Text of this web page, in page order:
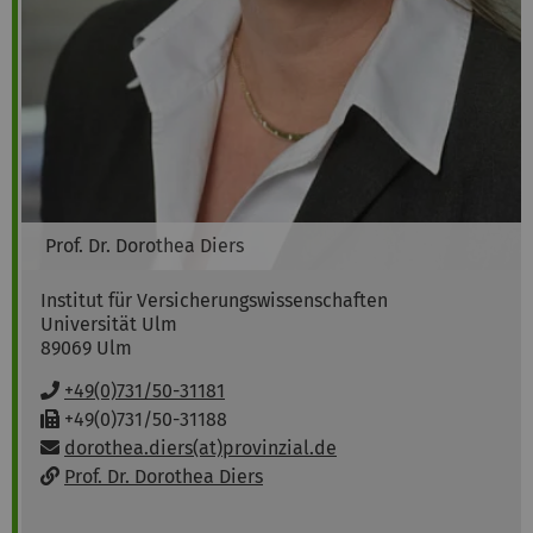
Prof. Dr. Dorothea Diers
Institut für Versicherungswissenschaften
Universität Ulm
89069 Ulm
P
h
o
n
e
+49(0)731/50-31181
F
a
x
+49(0)731/50-31188
Email:
dorothea.diers(at)provinzial.de
wProf. Dr. Dorothea Diers